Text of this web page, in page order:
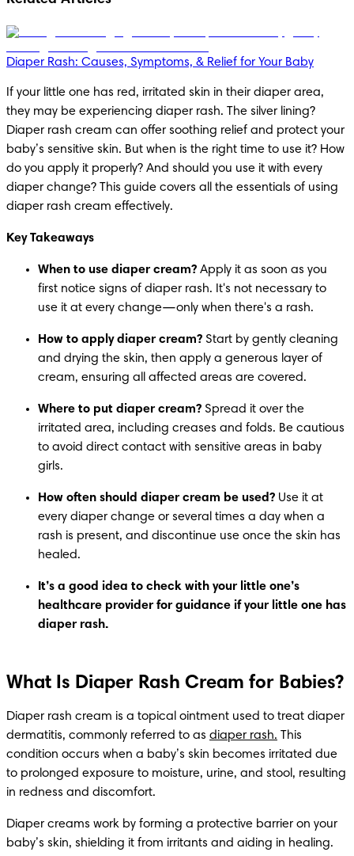
Diaper Rash: Causes, Symptoms, & Relief for Your Baby
If your little one has red, irritated skin in their diaper area,
they may be experiencing diaper rash. The silver lining?
Diaper rash cream can offer soothing relief and protect your
baby’s sensitive skin. But when is the right time to use it? How
do you apply it properly? And should you use it with every
diaper change? This guide covers all the essentials of using
diaper rash cream effectively.
Key Takeaways
When to use diaper cream? Apply it as soon as you
first notice signs of diaper rash. It's not necessary to
use it at every change—only when there's a rash.
How to apply diaper cream? Start by gently cleaning
and drying the skin, then apply a generous layer of
cream, ensuring all affected areas are covered.
Where to put diaper cream? Spread it over the
irritated area, including creases and folds. Be cautious
to avoid direct contact with sensitive areas in baby
girls.
How often should diaper cream be used? Use it at
every diaper change or several times a day when a
rash is present, and discontinue use once the skin has
healed.
It’s a good idea to check with your little one’s
healthcare provider for guidance if your little one has
diaper rash.
What Is Diaper Rash Cream for Babies?
Diaper rash cream is a topical ointment used to treat diaper
dermatitis, commonly referred to as diaper rash. This
condition occurs when a baby’s skin becomes irritated due
to prolonged exposure to moisture, urine, and stool, resulting
in redness and discomfort.
Diaper creams work by forming a protective barrier on your
baby’s skin, shielding it from irritants and aiding in healing.